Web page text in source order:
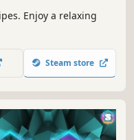
Enjoy a relaxing
Steam store